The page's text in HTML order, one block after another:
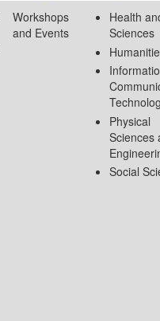
Workshops
and Events
Health
Sciences
Physical
Sciences
Social